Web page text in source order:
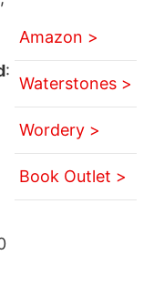
:
Amazon >
Waterstones >
Wordery >
Book Outlet >